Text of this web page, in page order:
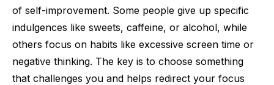
of self-improvement. Some people give up specific
indulgences like sweets, caffeine, or alcohol, while
others focus on habits like excessive screen time or
negative thinking. The key is to choose something
that challenges you and helps redirect your focus